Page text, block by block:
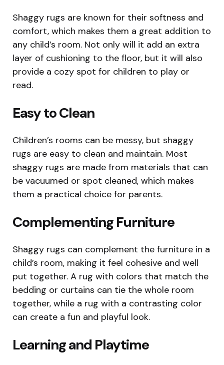
Shaggy rugs are known for their softness and
comfort, which makes them a great addition to
any child’s room. Not only will it add an extra
layer of cushioning to the floor, but it will also
provide a cozy spot for children to play or
read.
Easy to Clean
Children’s rooms can be messy, but shaggy
rugs are easy to clean and maintain. Most
shaggy rugs are made from materials that can
be vacuumed or spot cleaned, which makes
them a practical choice for parents.
Complementing Furniture
Shaggy rugs can complement the furniture in a
child’s room, making it feel cohesive and well
put together. A rug with colors that match the
bedding or curtains can tie the whole room
together, while a rug with a contrasting color
can create a fun and playful look.
Learning and Playtime